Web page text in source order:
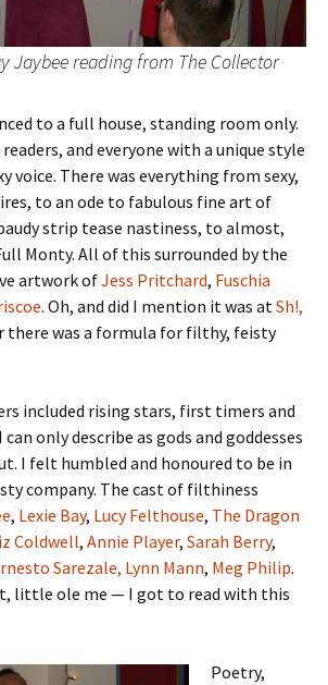
Jaybee reading from The Collector
to a full house, standing room only.
and everyone with a unique style
voice. There was everything from sexy,
to an ode to fabulous fine art of
strip tease nastiness, to almost,
Monty. All of this surrounded by the
artwork ofJess Pritchard, Fuschia
. Oh, and did I mention it was atSh!,
there was a formula for filthy, feisty
included rising stars, first timers and
only describe as gods and goddesses
I felt humbled and honoured to be in
company. The cast of filthiness
, Lexie Bay, Lucy Felthouse, The Dragon
Coldwell, Annie Player, Sarah Berry,
Sarezale, Lynn Mann, Meg Philip.
little ole me — I got to read with this
Poetry,